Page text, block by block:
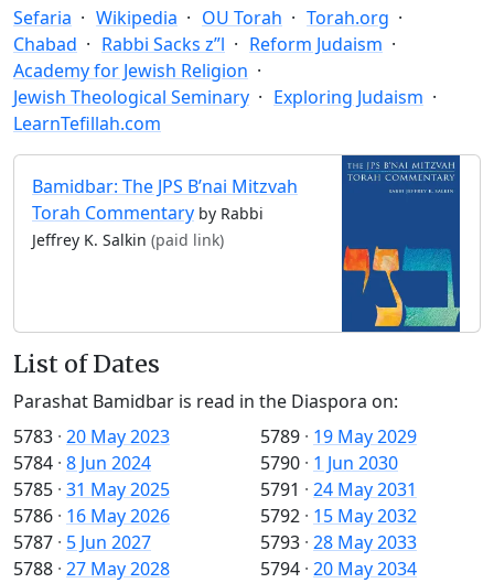
Sefaria Wikipedia OU Torah
Torah.org
Chabad
Rabbi Sacks z”l
Reform Judaism
Academy for Jewish Religion
Jewish Theological Seminary
Exploring Judaism
LearnTefillah.com
Bamidbar: The JPS B’nai Mitzvah
Torah Commentary by Rabbi
Jeffrey K. Salkin (paid link)
List of Dates
Parashat Bamidbar is read in the Diaspora on:
5783 · 20 May 2023
5784 · 8 Jun 2024
5785 · 31 May 2025
5786 · 16 May 2026
5787 · 5 Jun 2027
5788 · 27 May 2028
5789 · 19 May 2029
5790 · 1 Jun 2030
5791 · 24 May 2031
5792 · 15 May 2032
5793 · 28 May 2033
5794 · 20 May 2034